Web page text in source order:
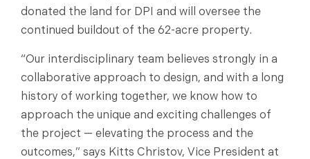
donated the land for DPI and will oversee the
continued buildout of the 62-acre property.
“Our interdisciplinary team believes strongly in a
collaborative approach to design, and with a long
history of working together, we know how to
approach the unique and exciting challenges of
the project — elevating the process and the
outcomes,” says Kitts Christov, Vice President at